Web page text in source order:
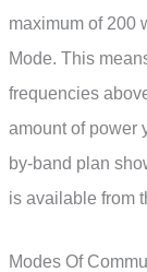
maximum of 200
Mode. This
frequencies
amount of power
by-band plan
is available from
Modes Of